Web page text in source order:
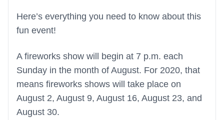
Here’s everything you need to know about this
fun event!
A fireworks show will begin at 7 p.m. each
Sunday in the month of August. For 2020, that
means fireworks shows will take place on
August 2, August 9, August 16, August 23, and
August 30.